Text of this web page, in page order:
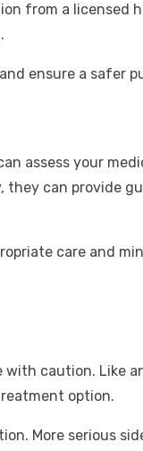
from a licensed
ensure a safer
assess your
can provide
care and
caution. Like
option.
More serious